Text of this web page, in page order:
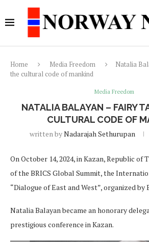
Home Media Freedom
Natalia
the cultural code of mankind
Media Freedom
NATALIA BALAYAN – FAIRY
CULTURAL CODE OF
written byNadarajah Sethurupan
On October 14, 2024, in Kazan, Republic of
of the BRICS Global Summit, the
“Dialogue of East and West”, organized by
Natalia Balayan became an honorary
prestigious conference in Kazan.